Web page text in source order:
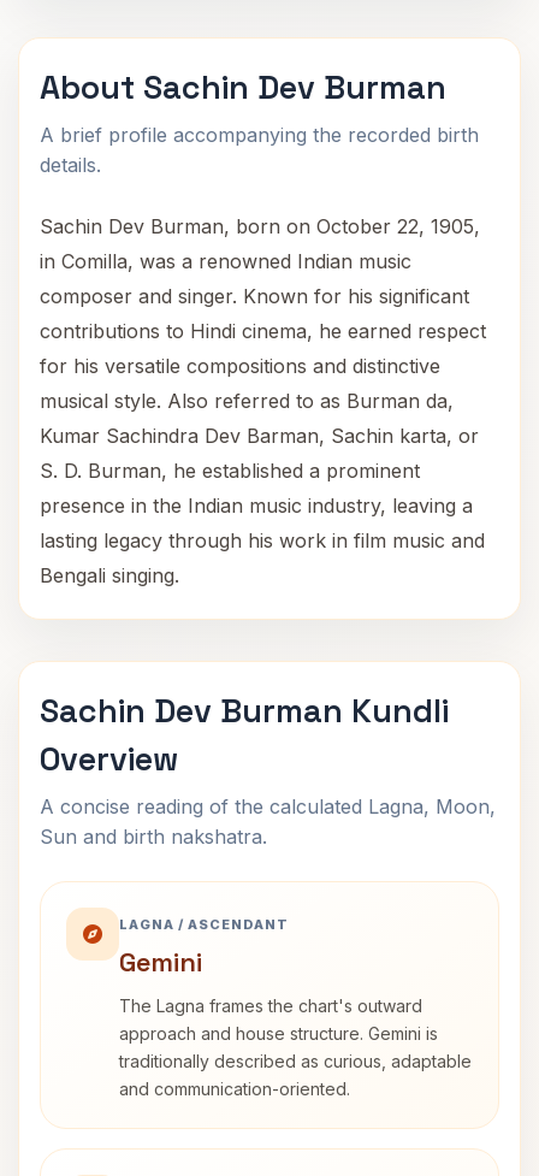
About Sachin Dev Burman
A brief profile accompanying the recorded birth
details.
Sachin Dev Burman, born on October 22, 1905,
in Comilla, was a renowned Indian music
composer and singer. Known for his significant
contributions to Hindi cinema, he earned respect
for his versatile compositions and distinctive
musical style. Also referred to as Burman da,
Kumar Sachindra Dev Barman, Sachin karta, or
S. D. Burman, he established a prominent
presence in the Indian music industry, leaving a
lasting legacy through his work in film music and
Bengali singing.
Sachin Dev Burman Kundli
Overview
A concise reading of the calculated Lagna, Moon,
Sun and birth nakshatra.
LAGNA / ASCENDANT
Gemini
The Lagna frames the chart's outward
approach and house structure. Gemini is
traditionally described as curious, adaptable
and communication-oriented.